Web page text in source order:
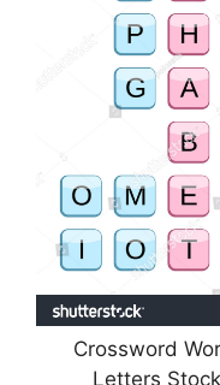
Crossword
Letters